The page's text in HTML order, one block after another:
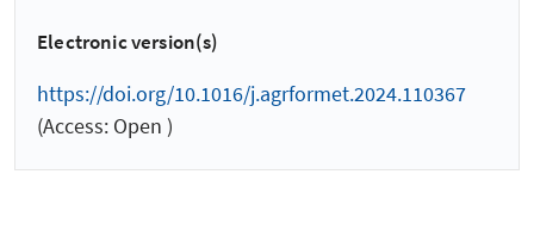
Electronic version(s)
https://doi.org/10.1016/j.agrformet.2024.110367
(Access: Open )